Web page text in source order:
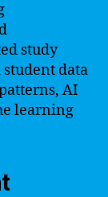
study
data
AI
learning